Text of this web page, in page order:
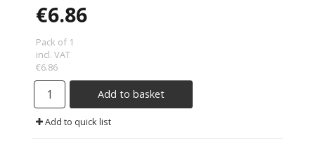
€6.86
Pack of 1
incl. VAT
€6.86
Add to basket
Add to quick list